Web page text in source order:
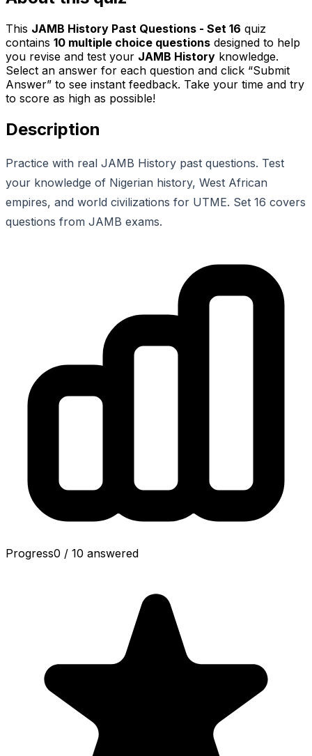
This JAMB History Past Questions - Set 16 quiz
contains 10 multiple choice questions designed to help
you revise and test your JAMB History knowledge.
Select an answer for each question and click “Submit
Answer” to see instant feedback. Take your time and try
to score as high as possible!
Description
Practice with real JAMB History past questions. Test
your knowledge of Nigerian history, West African
empires, and world civilizations for UTME. Set 16 covers
questions from JAMB exams.
Progress0 / 10 answered